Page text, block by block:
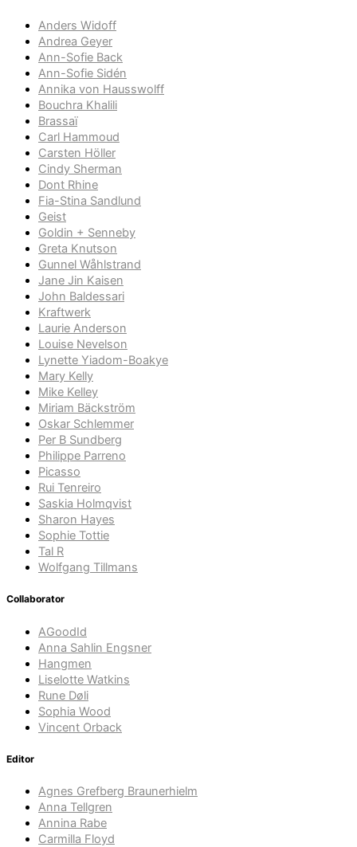
Anders Widoff
Andrea Geyer
Ann-Sofie Back
Ann-Sofie Sidén
Annika von Hausswolff
Bouchra Khalili
Brassaï
Carl Hammoud
Carsten Höller
Cindy Sherman
Dont Rhine
Fia-Stina Sandlund
Geist
Goldin + Senneby
Greta Knutson
Gunnel Wåhlstrand
Jane Jin Kaisen
John Baldessari
Kraftwerk
Laurie Anderson
Louise Nevelson
Lynette Yiadom-Boakye
Mary Kelly
Mike Kelley
Miriam Bäckström
Oskar Schlemmer
Per B Sundberg
Philippe Parreno
Picasso
Rui Tenreiro
Saskia Holmqvist
Sharon Hayes
Sophie Tottie
Tal R
Wolfgang Tillmans
Collaborator
AGoodId
Anna Sahlin Engsner
Hangmen
Liselotte Watkins
Rune Døli
Sophia Wood
Vincent Orback
Editor
Agnes Grefberg Braunerhielm
Anna Tellgren
Annina Rabe
Carmilla Floyd